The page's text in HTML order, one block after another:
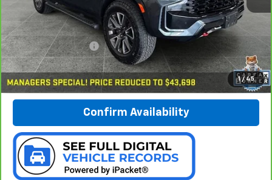
1 / 45
Less
Documentation Fee:
Call Now
Confirm Availability